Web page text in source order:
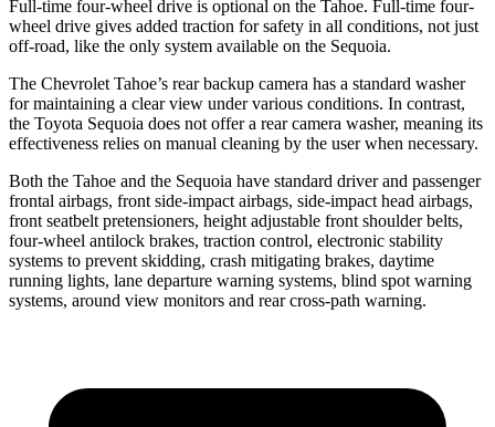
Full-time four-wheel drive is optional on the Tahoe. Full-time four-
wheel drive gives added traction for safety in all conditions, not just
off-road, like the only system available on the Sequoia.
The Chevrolet Tahoe’s rear backup camera has a standard washer
for maintaining a clear view under various conditions. In contrast,
the Toyota Sequoia does not offer a rear camera washer, meaning its
effectiveness relies on manual cleaning by the user when necessary.
Both the Tahoe and the Sequoia have standard driver and passenger
frontal airbags, front side-impact airbags, side-impact head airbags,
front seatbelt pretensioners, height adjustable front shoulder belts,
four-wheel antilock brakes, traction control, electronic stability
systems to prevent skidding, crash mitigating brakes, daytime
running lights, lane departure warning systems, blind spot warning
systems, around view monitors and rear cross-path warning.